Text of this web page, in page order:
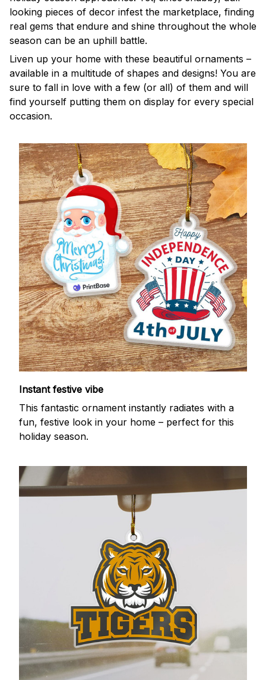
looking pieces of decor infest the marketplace, finding
real gems that endure and shine throughout the whole
season can be an uphill battle.
Liven up your home with these beautiful ornaments –
available in a multitude of shapes and designs! You are
sure to fall in love with a few (or all) of them and will
find yourself putting them on display for every special
occasion.
Instant festive vibe
This fantastic ornament instantly radiates with a
fun, festive look in your home – perfect for this
holiday season.